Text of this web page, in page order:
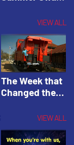
Originals:
Hacks 4 Kids
VIEW ALL
The Week that
Changed the
Video | Deep
Blue Music
Videos
VIEW ALL